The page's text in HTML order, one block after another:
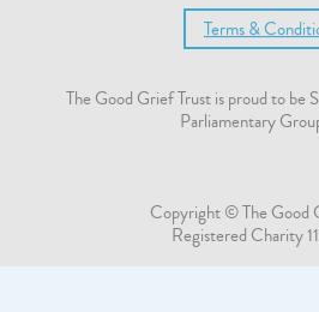
Terms &
The Good Grief Trust is proud to
Parliamentary
Copyright © The Good
Registered Charity